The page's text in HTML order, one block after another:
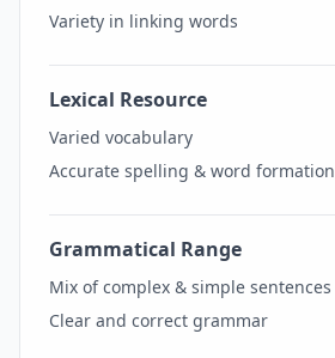
Variety in linking words
Lexical Resource
Varied vocabulary
Accurate spelling & word formation
Grammatical Range
Mix of complex & simple sentences
Clear and correct grammar